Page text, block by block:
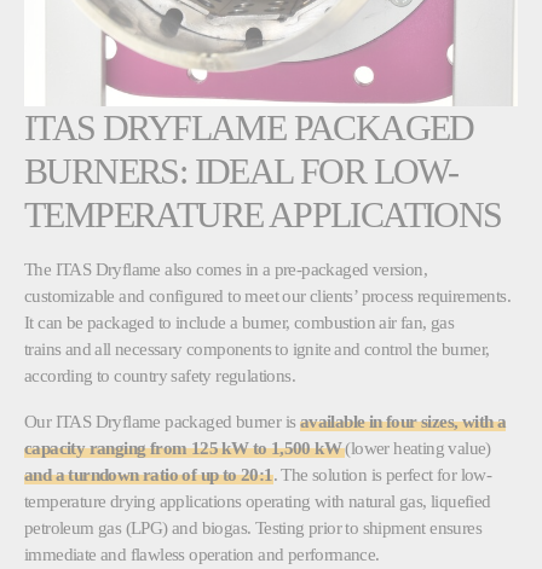
ITAS DRYFLAME PACKAGED
BURNERS: IDEAL FOR LOW-
TEMPERATURE APPLICATIONS
The ITAS Dryflame also comes in a pre-packaged version,
customizable and configured to meet our clients’ process requirements.
It can be packaged to include a burner, combustion air fan, gas
trains and all necessary components to ignite and control the burner,
according to country safety regulations.
Our ITAS Dryflame packaged burner is available in four sizes, with a
capacity ranging from 125 kW to 1,500 kW(lower heating value)
and a turndown ratio of up to 20:1. The solution is perfect for low-
temperature drying applications operating with natural gas, liquefied
petroleum gas (LPG) and biogas. Testing prior to shipment ensures
immediate and flawless operation and performance.